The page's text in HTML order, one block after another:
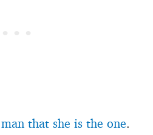
that she is the one.